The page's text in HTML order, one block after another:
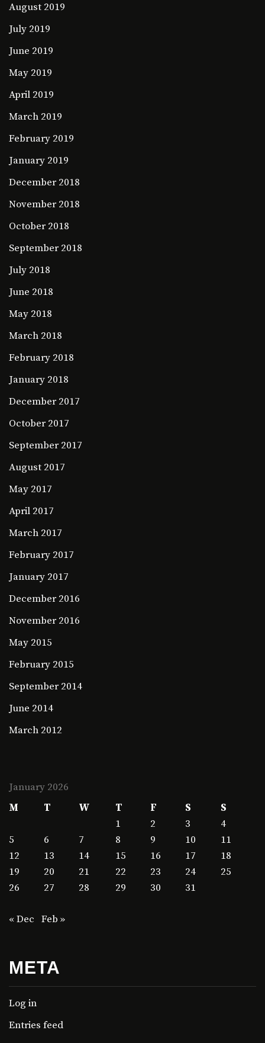
August 2019
July 2019
June 2019
May 2019
April 2019
March 2019
February 2019
January 2019
December 2018
November 2018
October 2018
September 2018
July 2018
June 2018
May 2018
March 2018
February 2018
January 2018
December 2017
October 2017
September 2017
August 2017
May 2017
April 2017
March 2017
February 2017
January 2017
December 2016
November 2016
May 2015
February 2015
September 2014
June 2014
March 2012
January 2026
M
T W T F S
S
1
2 3
4
5
6 7 8 9 10
11
12
13 14 15 16 17
18
19
20 21 22 23 24
25
26
27 28 29 30 31
« Dec Feb »
META
Log in
Entries feed